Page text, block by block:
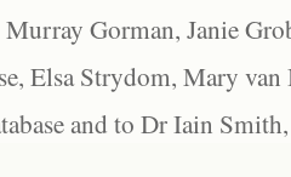
Gorman, Janie
Elsa Strydom, Mary
and to Dr Iain